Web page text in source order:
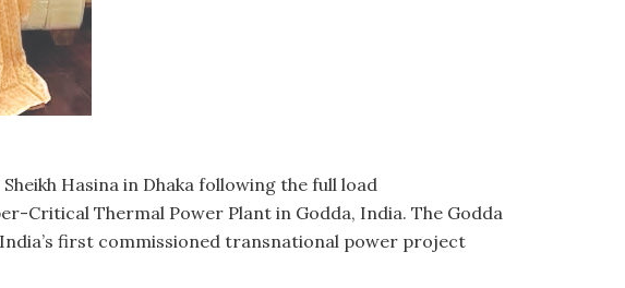
Hasina in Dhaka following the full load
Critical Thermal Power Plant in Godda, India. The Godda
first commissioned transnational power project